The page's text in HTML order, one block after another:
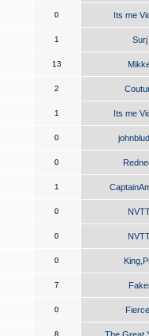
0 Its me
1 Surj
13
2
1 Its me
0
0
1
0
0
0
7
0
8